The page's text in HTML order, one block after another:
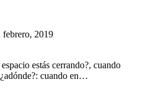
febrero, 2019
estás cerrando?, cuando
cuando en…